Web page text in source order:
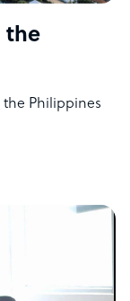
the
the Philippines